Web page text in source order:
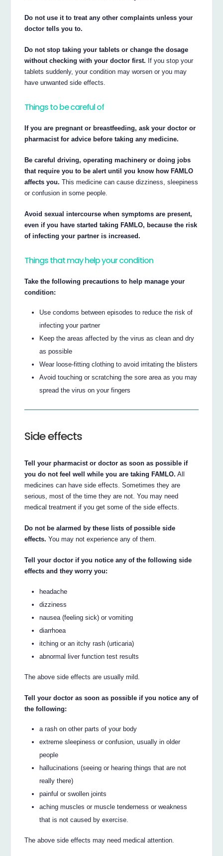
Do not use it to treat any other complaints unless your
doctor tells you to.
Do not stop taking your tablets or change the dosage
without checking with your doctor first. If you stop your
tablets suddenly, your condition may worsen or you may
have unwanted side effects.
Things to be careful of
If you are pregnant or breastfeeding, ask your doctor or
pharmacist for advice before taking any medicine.
Be careful driving, operating machinery or doing jobs
that require you to be alert until you know how FAMLO
affects you. This medicine can cause dizziness, sleepiness
or confusion in some people.
Avoid sexual intercourse when symptoms are present,
even if you have started taking FAMLO, because the risk
of infecting your partner is increased.
Things that may help your condition
Take the following precautions to help manage your
condition:
Use condoms between episodes to reduce the risk of
infecting your partner
Keep the areas affected by the virus as clean and dry
as possible
Wear loose-fitting clothing to avoid irritating the blisters
Avoid touching or scratching the sore area as you may
spread the virus on your fingers
Side effects
Tell your pharmacist or doctor as soon as possible if
you do not feel well while you are taking FAMLO. All
medicines can have side effects. Sometimes they are
serious, most of the time they are not. You may need
medical treatment if you get some of the side effects.
Do not be alarmed by these lists of possible side
effects. You may not experience any of them.
Tell your doctor if you notice any of the following side
effects and they worry you:
headache
dizziness
nausea (feeling sick) or vomiting
diarrhoea
itching or an itchy rash (urticaria)
abnormal liver function test results
The above side effects are usually mild.
Tell your doctor as soon as possible if you notice any of
the following:
a rash on other parts of your body
extreme sleepiness or confusion, usually in older
people
hallucinations (seeing or hearing things that are not
really there)
painful or swollen joints
aching muscles or muscle tenderness or weakness
that is not caused by exercise.
The above side effects may need medical attention.